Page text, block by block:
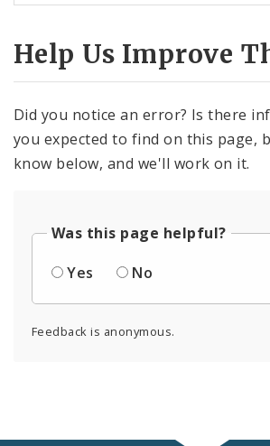
Help Us Improve
Did you notice an error? Is there
you expected to find on this page,
know below, and we'll work on it.
Was this page helpful?
Yes
No
Feedback is anonymous.